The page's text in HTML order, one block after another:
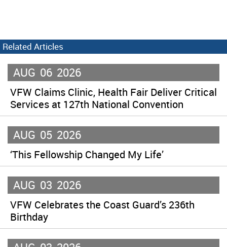
Related Articles
AUG 06 2026
VFW Claims Clinic, Health Fair Deliver Critical
Services at 127th National Convention
AUG 05 2026
‘This Fellowship Changed My Life’
AUG 03 2026
VFW Celebrates the Coast Guard’s 236th
Birthday